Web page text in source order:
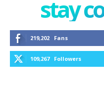
stay
219,202 Fans
109,267 Followers